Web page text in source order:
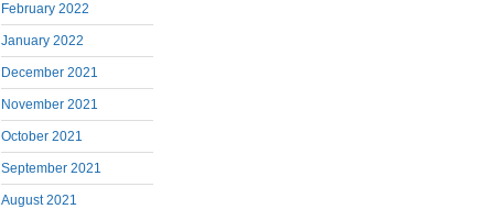
February 2022
January 2022
December 2021
November 2021
October 2021
September 2021
August 2021